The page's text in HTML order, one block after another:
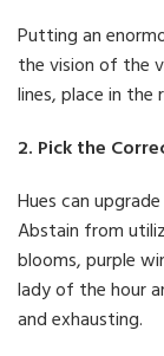
Putting an
the vision of the
lines, place in the
2. Pick the
Hues can
Abstain from
blooms, purple
lady of the hour
and exhausting.